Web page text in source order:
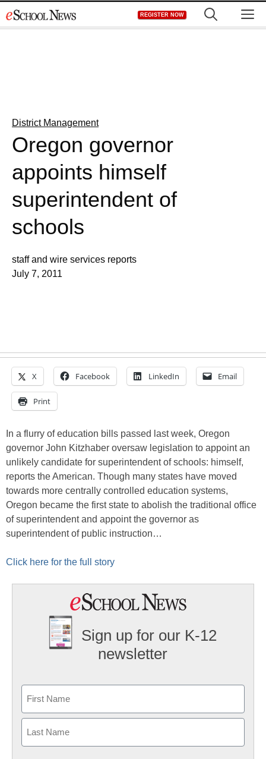
to
REGISTER NOW
District Management
Oregon governor
appoints himself
superintendent of
schools
staff and wire services reports
July 7, 2011
X Facebook LinkedIn Email
Print
In a flurry of education bills passed last week, Oregon
governor John Kitzhaber oversaw legislation to appoint an
unlikely candidate for superintendent of schools: himself,
reports the American. Though many states have moved
towards more centrally controlled education systems,
Oregon became the first state to abolish the traditional office
of superintendent and appoint the governor as
superintendent of public instruction…
Click here for the full story
Sign up for our K-12
newsletter
First